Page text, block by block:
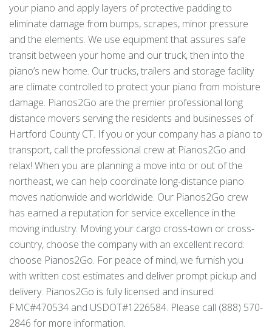
your piano and apply layers of protective padding to
eliminate damage from bumps, scrapes, minor pressure
and the elements. We use equipment that assures safe
transit between your home and our truck, then into the
piano’s new home. Our trucks, trailers and storage facility
are climate controlled to protect your piano from moisture
damage. Pianos2Go are the premier professional long
distance movers serving the residents and businesses of
Hartford County CT. If you or your company has a piano to
transport, call the professional crew at Pianos2Go and
relax! When you are planning a move into or out of the
northeast, we can help coordinate long-distance piano
moves nationwide and worldwide. Our Pianos2Go crew
has earned a reputation for service excellence in the
moving industry. Moving your cargo cross-town or cross-
country, choose the company with an excellent record:
choose Pianos2Go. For peace of mind, we furnish you
with written cost estimates and deliver prompt pickup and
delivery. Pianos2Go is fully licensed and insured:
FMC#470534 and USDOT#1226584. Please call (888) 570-
2846 for more information.